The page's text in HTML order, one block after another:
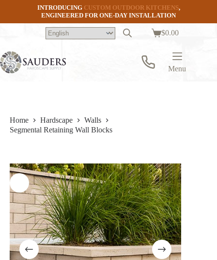
INTRODUCING CUSTOM OUTDOOR KITCHENS,
ENGINEERED FOR ONE-DAY INSTALLATION
Shopping
$0.00
Menu
Home Hardscape
Walls
Segmental Retaining Wall Blocks